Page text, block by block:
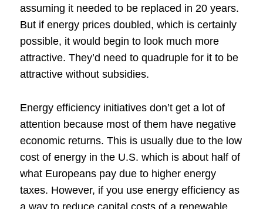
assuming it needed to be replaced in 20 years.
But if energy prices doubled, which is certainly
possible, it would begin to look much more
attractive. They’d need to quadruple for it to be
attractive without subsidies.
Energy efficiency initiatives don’t get a lot of
attention because most of them have negative
economic returns. This is usually due to the low
cost of energy in the U.S. which is about half of
what Europeans pay due to higher energy
taxes. However, if you use energy efficiency as
a way to reduce capital costs of a renewable